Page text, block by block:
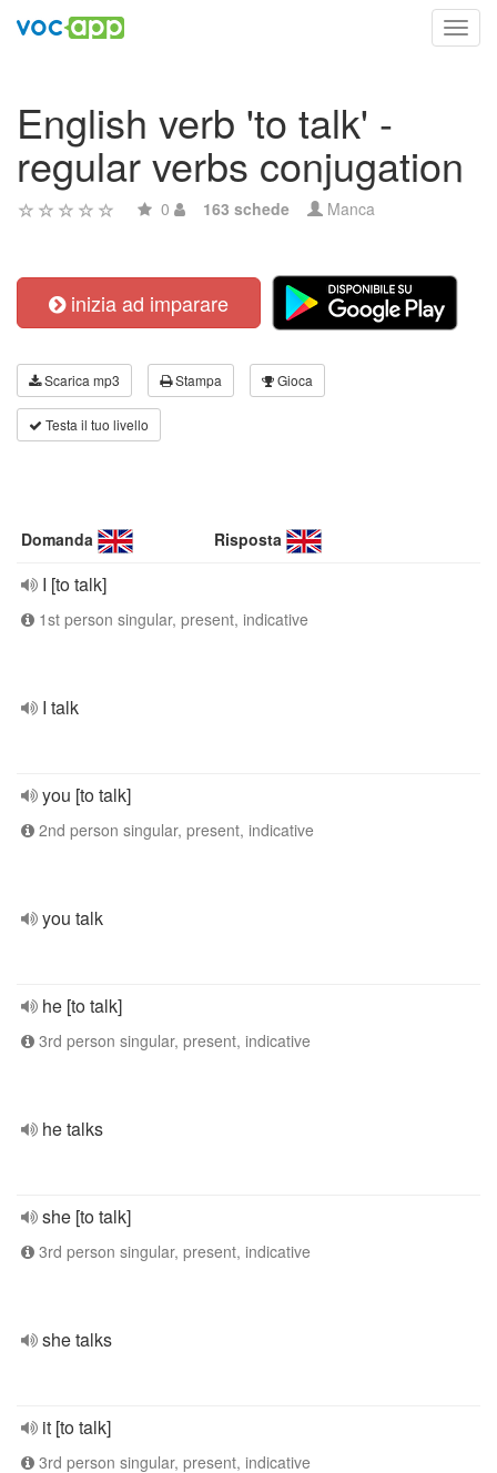
English verb 'to talk' -
regular verbs conjugation
0 163 schede Manca
inizia ad imparare
Scarica mp3 Stampa Gioca
Testa il tuo livello
Domanda Risposta
I [to talk]
1st person singular, present, indicative
I talk
you [to talk]
2nd person singular, present, indicative
you talk
he [to talk]
3rd person singular, present, indicative
he talks
she [to talk]
3rd person singular, present, indicative
she talks
it [to talk]
3rd person singular, present, indicative